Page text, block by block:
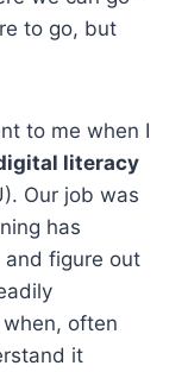
to go, but
to me when I
literacy
Our job was
has
and figure out
often
it